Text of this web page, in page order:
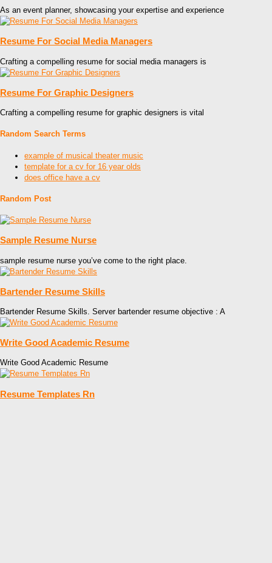
As an event planner, showcasing your expertise and experience
Resume For Social Media Managers
Crafting a compelling resume for social media managers is
Resume For Graphic Designers
Crafting a compelling resume for graphic designers is vital
Random Search Terms
example of musical theater music
template for a cv for 16 year olds
does office have a cv
Random Post
Sample Resume Nurse
sample resume nurse you’ve come to the right place.
Bartender Resume Skills
Bartender Resume Skills. Server bartender resume objective : A
Write Good Academic Resume
Write Good Academic Resume
Resume Templates Rn